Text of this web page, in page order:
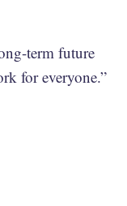
term future
for everyone.”